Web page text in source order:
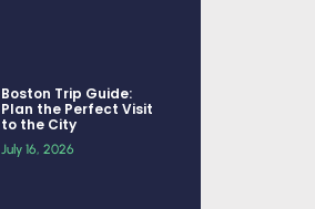
Boston Trip Guide:
Plan the Perfect Visit
to the City
July 16, 2026